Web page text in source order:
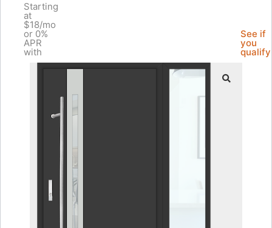
Starting
at
$18/mo
or 0%
APR
with
See if
you
qualify